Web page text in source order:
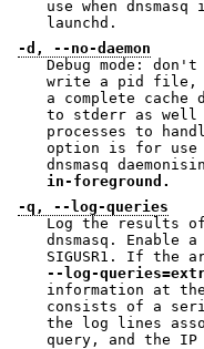
use when
launchd.
-d, --no-daemon
Debug mode:
write a pid file, don't change user
a complete cache
to stderr as well
processes to handle TCP queries.
option is for use
dnsmasq
in-foreground.
-q, --log-queries
Log the results of
dnsmasq. Enable a full cache
--log-
information at the start of each line.
consists of a
the log lines